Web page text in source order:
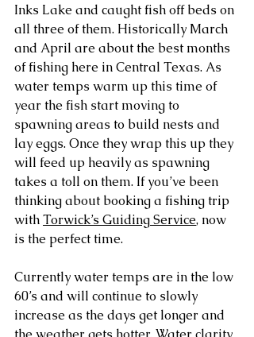
Inks Lake and caught fish off beds on
all three of them. Historically March
and April are about the best months
of fishing here in Central Texas. As
water temps warm up this time of
year the fish start moving to
spawning areas to build nests and
lay eggs. Once they wrap this up they
will feed up heavily as spawning
takes a toll on them. If you’ve been
thinking about booking a fishing trip
with Torwick’s Guiding Service, now
is the perfect time.
Currently water temps are in the low
60’s and will continue to slowly
increase as the days get longer and